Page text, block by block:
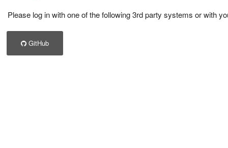
Please log in with one of the following 3rd party systems or with
GitHub